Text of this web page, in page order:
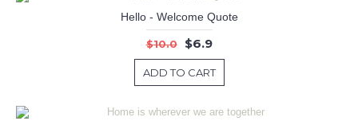
Hello - Welcome Quote
$10.0 $6.9
ADD TO CART